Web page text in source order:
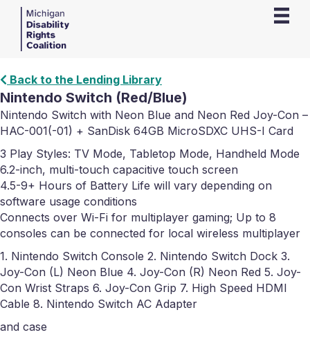
Back to the Lending Library
Nintendo Switch (Red/Blue)
Nintendo Switch with Neon Blue and Neon Red Joy-Con –
HAC-001(-01) + SanDisk 64GB MicroSDXC UHS-I Card
3 Play Styles: TV Mode, Tabletop Mode, Handheld Mode
6.2-inch, multi-touch capacitive touch screen
4.5-9+ Hours of Battery Life will vary depending on
software usage conditions
Connects over Wi-Fi for multiplayer gaming; Up to 8
consoles can be connected for local wireless multiplayer
1. Nintendo Switch Console 2. Nintendo Switch Dock 3.
Joy-Con (L) Neon Blue 4. Joy-Con (R) Neon Red 5. Joy-
Con Wrist Straps 6. Joy-Con Grip 7. High Speed HDMI
Cable 8. Nintendo Switch AC Adapter
and case